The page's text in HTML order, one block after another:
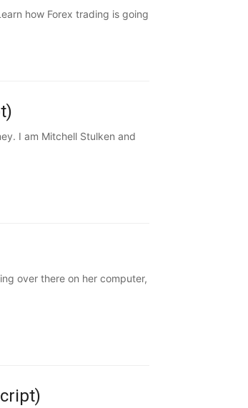
how Forex trading is going
I am Mitchell Stulken and
over there on her computer,